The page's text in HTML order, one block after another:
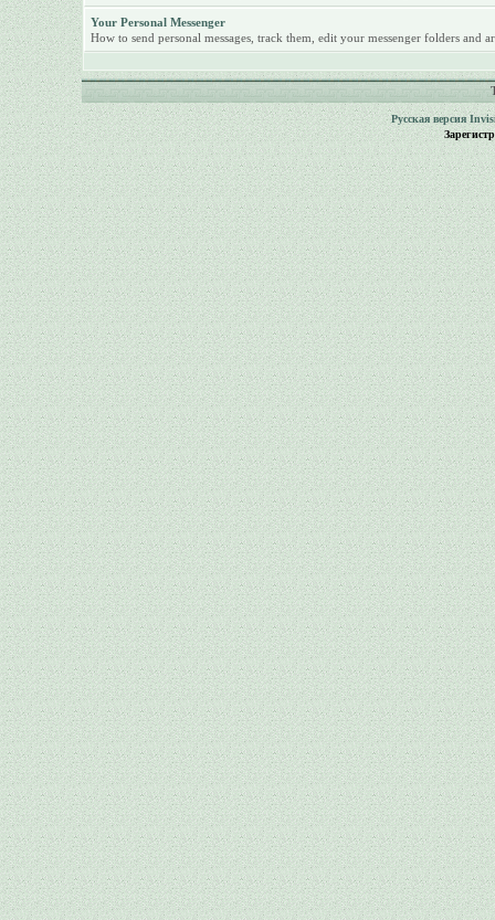
Your Personal Messenger
How to send personal messages, track them, edit your messenger folders and
Русская версия